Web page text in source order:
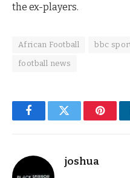
the ex-players.
African Football bbc
football news
FacebookTwitter
joshua